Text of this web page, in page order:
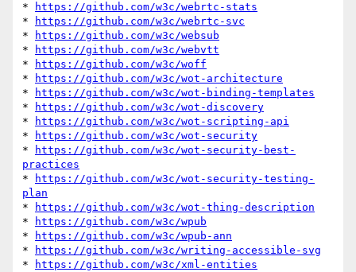
*
https://github.com/w3c/webrtc-stats
*
https://github.com/w3c/webrtc-svc
*
https://github.com/w3c/websub
*
https://github.com/w3c/webvtt
*
https://github.com/w3c/woff
*
https://github.com/w3c/wot-architecture
*
https://github.com/w3c/wot-binding-templates
*
https://github.com/w3c/wot-discovery
*
https://github.com/w3c/wot-scripting-api
*
https://github.com/w3c/wot-security
*
https://github.com/w3c/wot-security-best-
practices
*
https://github.com/w3c/wot-security-testing-
plan
*
https://github.com/w3c/wot-thing-description
*
https://github.com/w3c/wpub
*
https://github.com/w3c/wpub-ann
*
https://github.com/w3c/writing-accessible-svg
*
https://github.com/w3c/xml-entities